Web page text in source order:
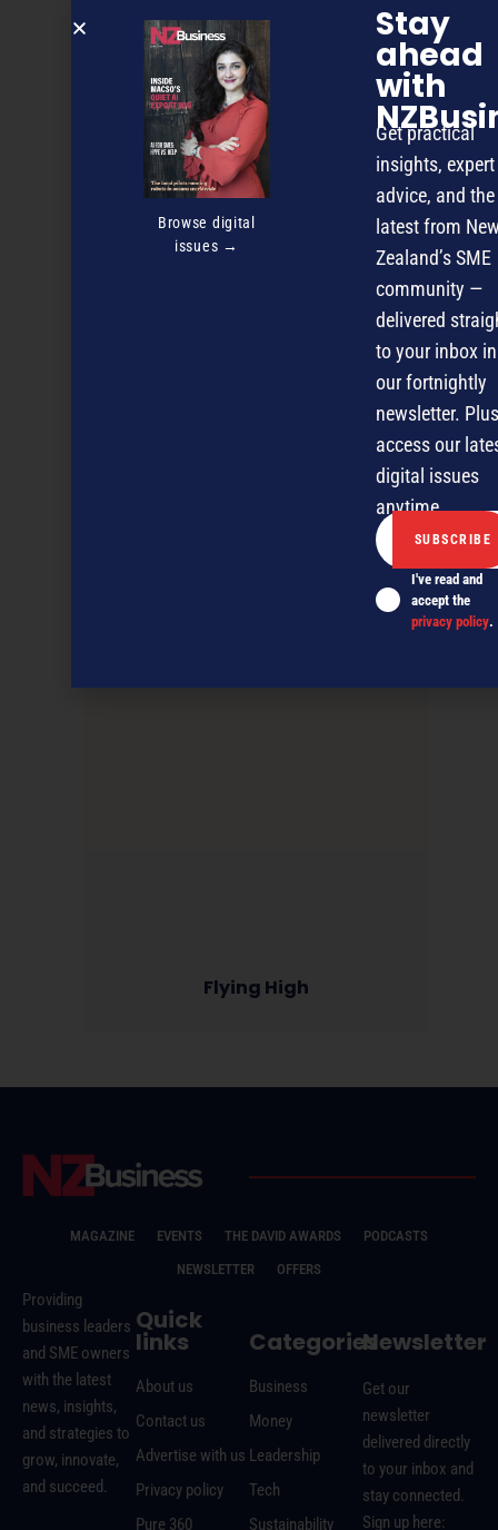
Flying High
MAGAZINE EVENTS THE DAVID AWARDS
PODCASTS
NEWSLETTER
OFFERS
Providing
business leaders
and SME owners
with the latest
news, insights,
and strategies to
grow, innovate,
and succeed.
Quick
links
About us
Contact us
Advertise with us
Privacy policy
Pure 360
Categories
Business
Money
Leadership
Tech
Sustainability
Newsletter
Get our
newsletter
delivered directly
to your inbox and
stay connected.
Sign up here:
Browse digital
issues →
Stay
ahead
with
Get practical
insights, expert
advice, and the
latest from
Zealand’s SME
community —
delivered
to your inbox in
our fortnightly
newsletter.
access our
digital issues
anytime.
I've read and
accept the
privacy policy.